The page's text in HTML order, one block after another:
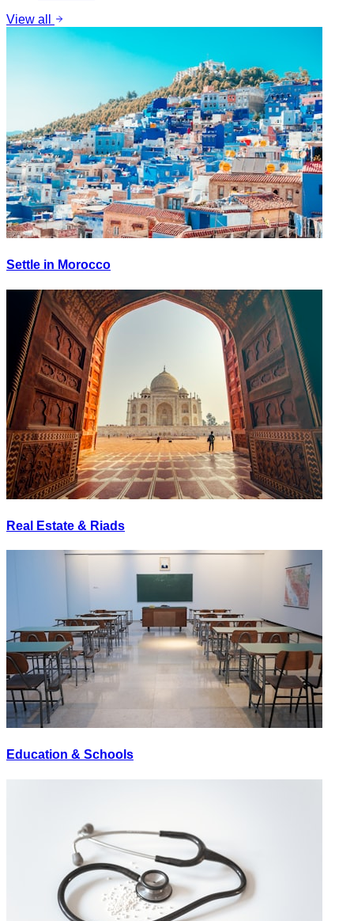
View all
Settle in Morocco
Real Estate & Riads
Education & Schools